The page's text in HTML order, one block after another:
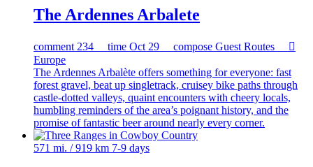
The Ardennes Arbalete
comment 234 time Oct 29 compose Guest Routes

Europe
The Ardennes Arbalète offers something for everyone: fast
forest gravel, beat up singletrack, cruisey bike paths through
castle-dotted valleys, quaint encounters with cheery locals,
humbling reminders of the area’s poignant history, and the
promise of fantastic beer around nearly every corner.
571 mi. / 919 km 7-9 days